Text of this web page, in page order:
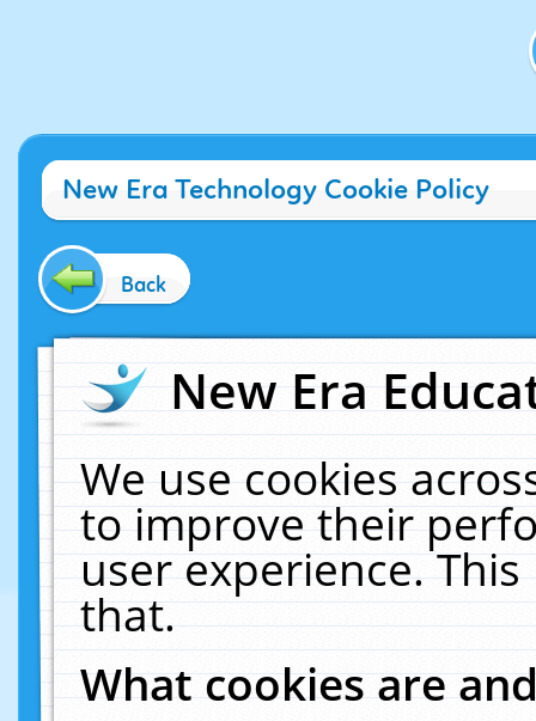
New Era Technology Cookie Policy
Back
New Era
We use cookies
to improve their
user experience.
that.
What cookies are